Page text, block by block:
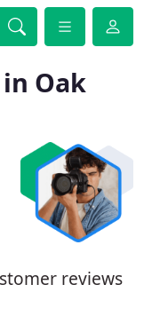
Oak
reviews